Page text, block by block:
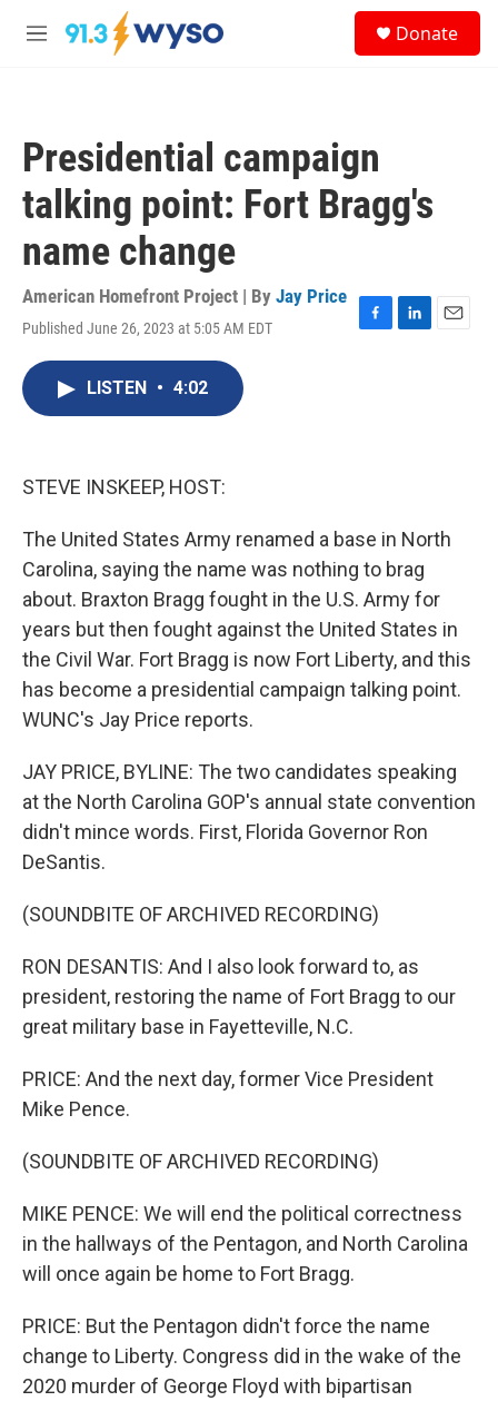
Skip to main content
M
Donate
Presidential campaign
talking point: Fort Bragg's
name change
American Homefront Project | By Jay Price
Published June 26, 2023 at 5:05 AM EDT
F
L
E
LISTEN • 4:02
STEVE INSKEEP, HOST:
The United States Army renamed a base in North
Carolina, saying the name was nothing to brag
about. Braxton Bragg fought in the U.S. Army for
years but then fought against the United States in
the Civil War. Fort Bragg is now Fort Liberty, and this
has become a presidential campaign talking point.
WUNC's Jay Price reports.
JAY PRICE, BYLINE: The two candidates speaking
at the North Carolina GOP's annual state convention
didn't mince words. First, Florida Governor Ron
DeSantis.
(SOUNDBITE OF ARCHIVED RECORDING)
RON DESANTIS: And I also look forward to, as
president, restoring the name of Fort Bragg to our
great military base in Fayetteville, N.C.
PRICE: And the next day, former Vice President
Mike Pence.
(SOUNDBITE OF ARCHIVED RECORDING)
MIKE PENCE: We will end the political correctness
in the hallways of the Pentagon, and North Carolina
will once again be home to Fort Bragg.
PRICE: But the Pentagon didn't force the name
change to Liberty. Congress did in the wake of the
2020 murder of George Floyd with bipartisan